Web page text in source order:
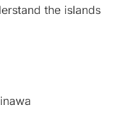
the islands